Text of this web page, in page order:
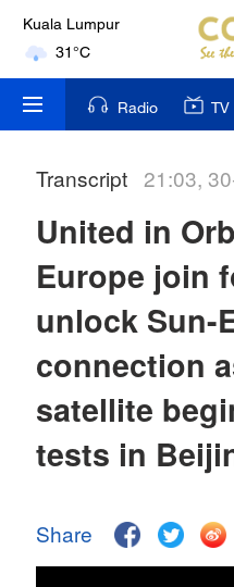
Kuala Lumpur
31°C
London
18°C
Nairobi
35°C
17°C
Mumbai
31°C
Radio TV
Transcript 21:03,
United in
Europe join
unlock Sun-
connection
satellite
tests in
Share